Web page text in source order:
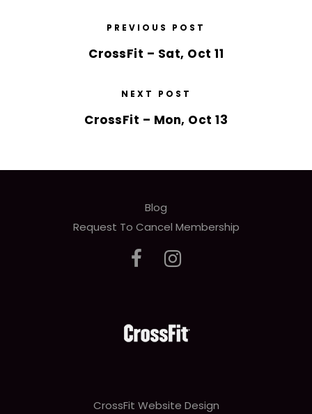
PREVIOUS POST
CrossFit – Sat, Oct 11
NEXT POST
CrossFit – Mon, Oct 13
Blog
Request To Cancel Membership
CrossFit Website Design